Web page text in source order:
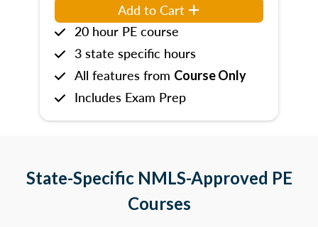
Add to Cart
20 hour PE course
3 state specific hours
All features from Course Only
Includes Exam Prep
State-Specific NMLS-Approved PE
Courses